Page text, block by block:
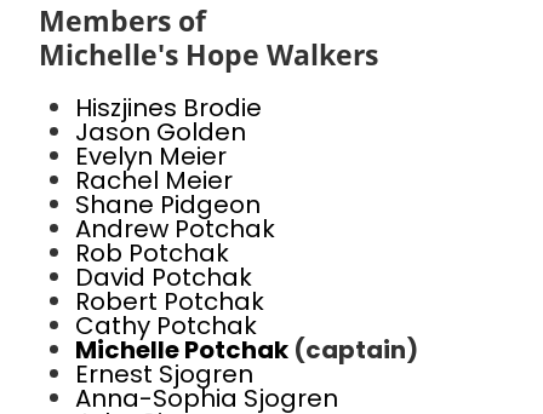
Members of
Michelle's Hope Walkers
Hiszjines Brodie
Jason Golden
Evelyn Meier
Rachel Meier
Shane Pidgeon
Andrew Potchak
Rob Potchak
David Potchak
Robert Potchak
Cathy Potchak
Michelle Potchak (captain)
Ernest Sjogren
Anna-Sophia Sjogren